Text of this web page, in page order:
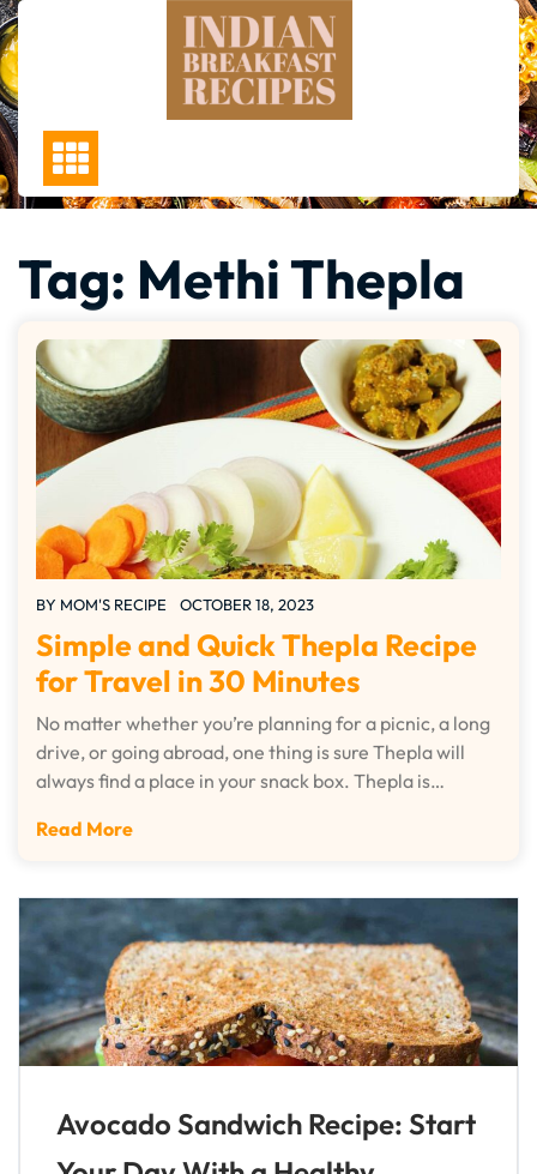
Skip
to
content
Tag: Methi Thepla
BY MOM'S RECIPE OCTOBER 18, 2023
Simple and Quick Thepla Recipe
for Travel in 30 Minutes
No matter whether you’re planning for a picnic, a long
drive, or going abroad, one thing is sure Thepla will
always find a place in your snack box. Thepla is…
Read More
Avocado Sandwich Recipe: Start